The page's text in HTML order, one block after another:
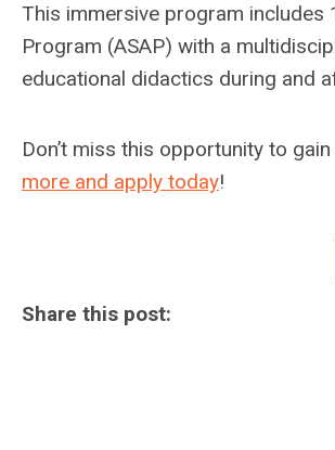
This immersive program includes
Program (ASAP) with a
educational didactics during and
Don’t miss this opportunity to
more and apply today!
Share this post: